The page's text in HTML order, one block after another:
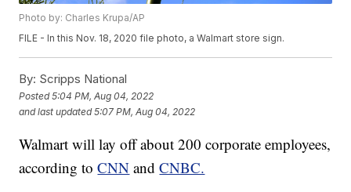
Photo by: Charles Krupa/AP
FILE - In this Nov. 18, 2020 file photo, a Walmart store sign.
By: Scripps National
Posted5:04 PM, Aug 04, 2022
and last updated 5:07 PM, Aug 04, 2022
Walmart will lay off about 200 corporate employees,
according toCNN andCNBC.